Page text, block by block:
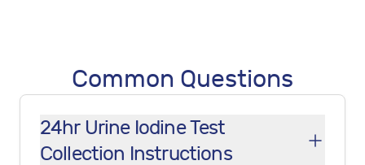
Common Questions
24hr Urine Iodine Test
Collection Instructions